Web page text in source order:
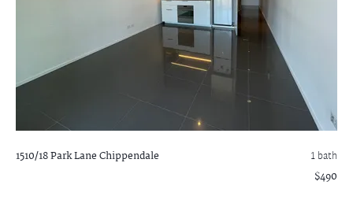
1510/18 Park LaneChippendale 1 bath
$490